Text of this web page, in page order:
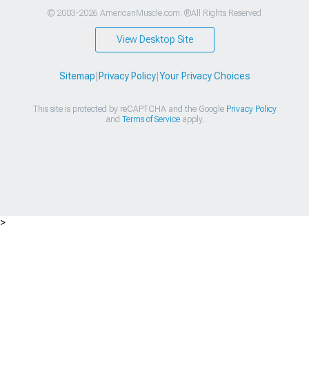
© 2003-2026 AmericanMuscle.com. ®All Rights Reserved
View Desktop Site
Sitemap Privacy Policy| Your Privacy Choices
This site is protected by reCAPTCHA and the Google Privacy Policy
and Terms of Serviceapply.
>